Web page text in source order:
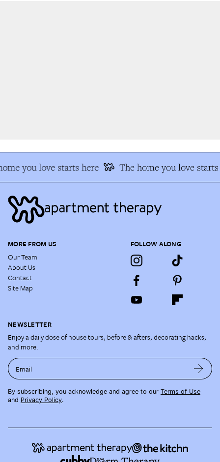
you love starts here The home you love starts
MORE FROM US
Our Team
About Us
Contact
Site Map
FOLLOW ALONG
NEWSLETTER
Enjoy a daily dose of house tours, before & afters, decorating hacks,
and more.
Email
By subscribing, you acknowledge and agree to our Terms of Use
and Privacy Policy.